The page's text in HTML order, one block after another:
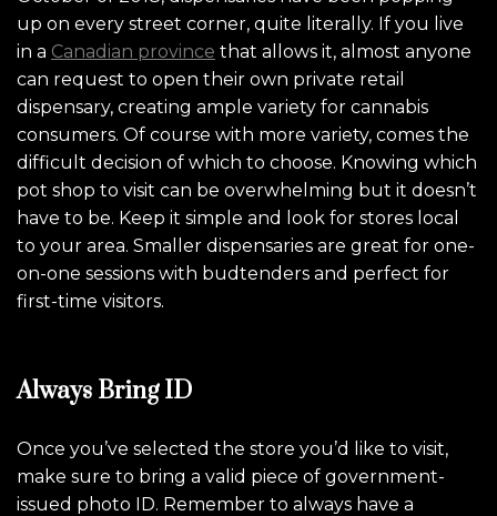
up on every street corner, quite literally. If you live
in a Canadian province that allows it, almost anyone
can request to open their own private retail
dispensary, creating ample variety for cannabis
consumers. Of course with more variety, comes the
difficult decision of which to choose. Knowing which
pot shop to visit can be overwhelming but it doesn’t
have to be. Keep it simple and look for stores local
to your area. Smaller dispensaries are great for one-
on-one sessions with budtenders and perfect for
first-time visitors.
Always Bring ID
Once you’ve selected the store you’d like to visit,
make sure to bring a valid piece of government-
issued photo ID. Remember to always have a